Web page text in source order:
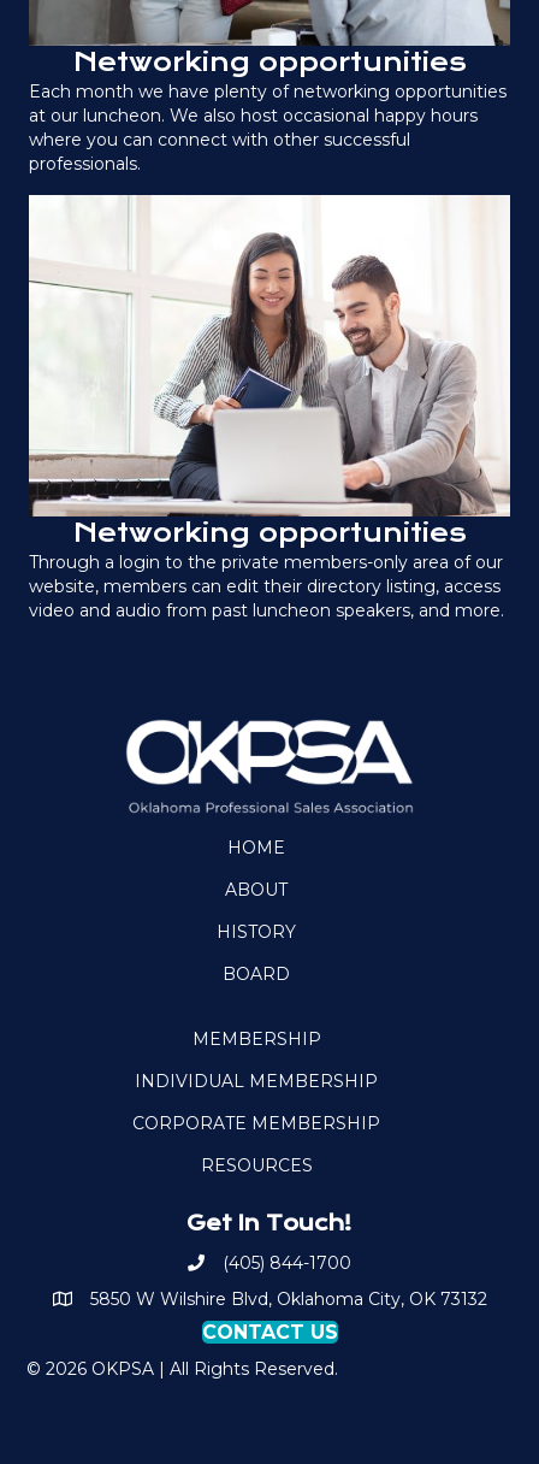
Networking opportunities
Each month we have plenty of networking opportunities
at our luncheon. We also host occasional happy hours
where you can connect with other successful
professionals.
Networking opportunities
Through a login to the private members-only area of our
website, members can edit their directory listing, access
video and audio from past luncheon speakers, and more.
HOME
ABOUT
HISTORY
BOARD
MEMBERSHIP
INDIVIDUAL MEMBERSHIP
CORPORATE MEMBERSHIP
RESOURCES
Get In Touch!
Call OKPSA
(405) 844-1700
Map to Location
5850 W Wilshire Blvd, Oklahoma City, OK 73132
CONTACT US
© 2026 OKPSA | All Rights Reserved.